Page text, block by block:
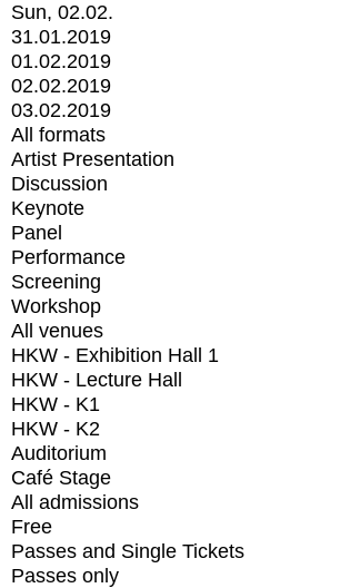
Sun, 02.02.
31.01.2019
01.02.2019
02.02.2019
03.02.2019
All formats
Artist Presentation
Discussion
Keynote
Panel
Performance
Screening
Workshop
All venues
HKW - Exhibition Hall 1
HKW - Lecture Hall
HKW - K1
HKW - K2
Auditorium
Café Stage
All admissions
Free
Passes and Single Tickets
Passes only